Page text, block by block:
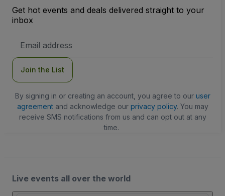
Get hot events and deals delivered straight to your
inbox
Address
Join the List
By signing in or creating an account, you agree to our user
agreementand acknowledge our privacy policy. You may
receive SMS notifications from us and can opt out at any
time.
Live events all over the world